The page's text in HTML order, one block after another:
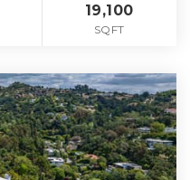
19,100
SQFT